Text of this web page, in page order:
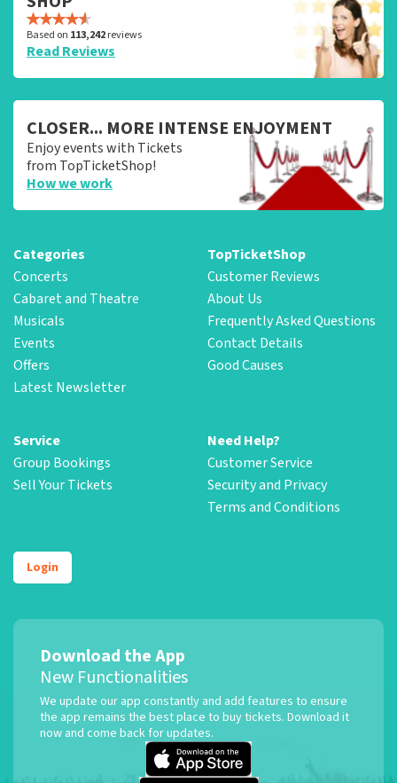
Based on 113,242reviews
Read Reviews
CLOSER... MORE INTENSE ENJOYMENT
Enjoy events with Tickets
from TopTicketShop!
How we work
Categories
Concerts
Cabaret and Theatre
Musicals
Events
Offers
Latest Newsletter
TopTicketShop
Customer Reviews
About Us
Frequently Asked Questions
Contact Details
Good Causes
Service
Group Bookings
Sell Your Tickets
Need Help?
Customer Service
Security and Privacy
Terms and Conditions
Login
Download the App
New Functionalities
We update our app constantly and add features to ensure
the app remains the best place to buy tickets. Download it
now and come back for updates.